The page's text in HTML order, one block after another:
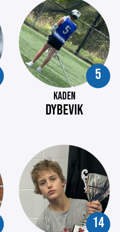
5
KADEN
DYBEVIK
14